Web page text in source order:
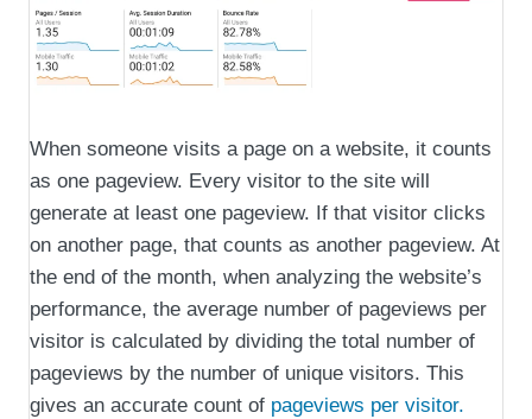
When someone visits a page on a website, it counts
as one pageview. Every visitor to the site will
generate at least one pageview. If that visitor clicks
on another page, that counts as another pageview. At
the end of the month, when analyzing the website’s
performance, the average number of pageviews per
visitor is calculated by dividing the total number of
pageviews by the number of unique visitors. This
gives an accurate count of pageviews per visitor.